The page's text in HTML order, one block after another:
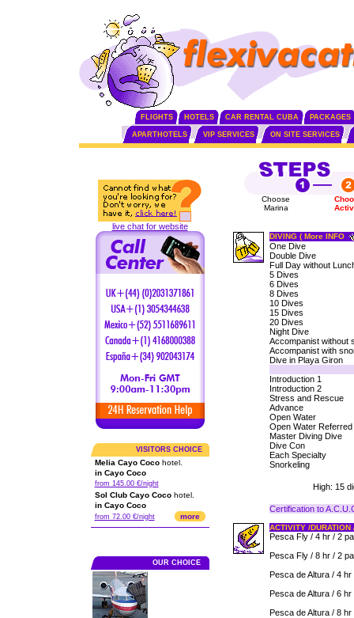
FLIGHTS HOTELS CAR RENTAL CUBA PACKAGES
APARTHOTELS VIP SERVICES ON SITE SERVICES
live chat for website
VISITORS CHOICE
Melia Cayo Cocohotel.
in Cayo Coco
from 145.00 €/night
Sol Club Cayo Cocohotel.
in Cayo Coco
from 72.00 €/night more
OUR CHOICE
Choose
Marina
DIVING ( More INFO
One Dive
Double Dive
Full Day without
5 Dives
6 Dives
8 Dives
10 Dives
15 Dives
20 Dives
Night Dive
Accompanist without
Accompanist with
Dive in Playa Giron
Introduction 1
Introduction 2
Stress and Rescue
Advance
Open Water
Open Water Referred
Master Diving Dive
Dive Con
Each Specialty
Snorkeling
High: 15
Certification to
ACTIVITY /
Pesca Fly / 4 hr / 2
Pesca Fly / 8 hr / 2
Pesca de Altura / 4
Pesca de Altura / 6
Pesca de Altura / 8